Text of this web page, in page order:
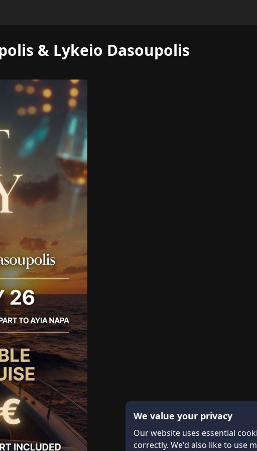
We value your privacy
Our website uses essential
correctly. We'd also like to use
& Lykeio Dasoupolis